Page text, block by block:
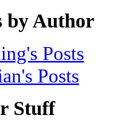
by Author
Posts
Posts
Stuff